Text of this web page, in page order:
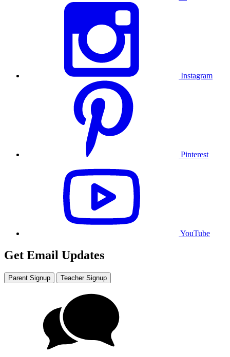
Instagram
Pinterest
YouTube
Get Email Updates
Parent Signup Teacher Signup